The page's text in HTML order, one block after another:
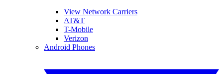
View Network Carriers
AT&T
T-Mobile
Verizon
Android Phones